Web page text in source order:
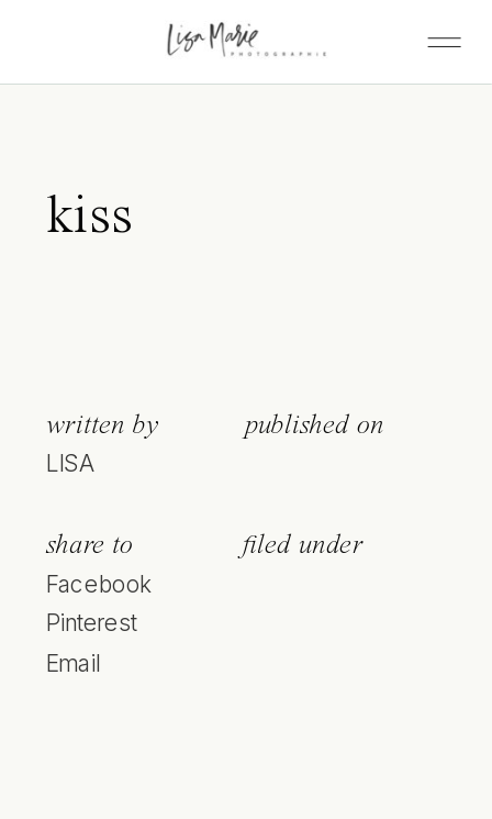
kiss
written by
LISA
published on
share to
Facebook
Pinterest
Email
filed under